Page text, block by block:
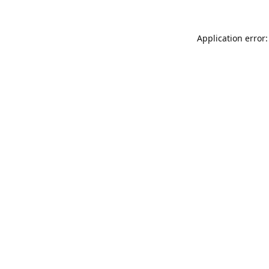
Application